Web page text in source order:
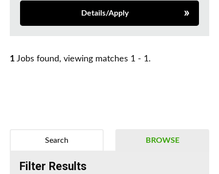
Details/Apply
1 Jobs found, viewing matches 1 - 1.
BROWSE
Search
Filter Results